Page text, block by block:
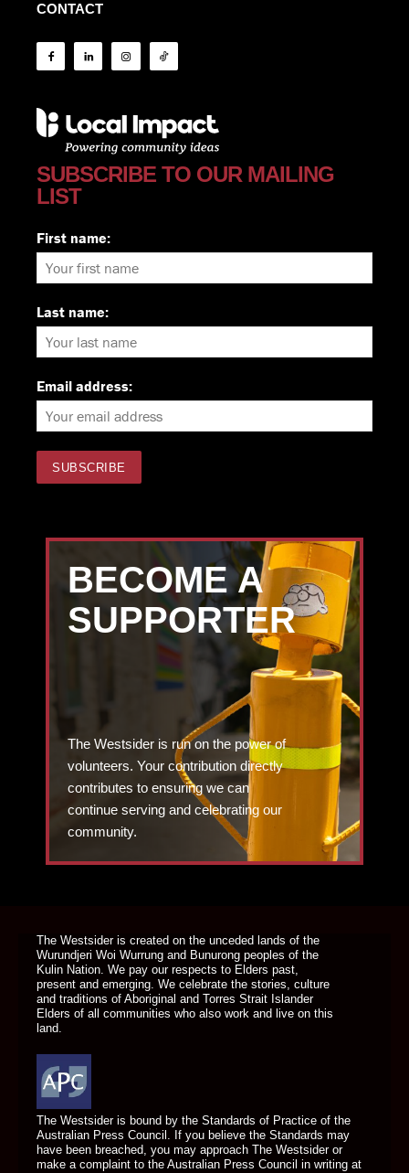
CONTACT
SUBSCRIBE TO OUR MAILING
LIST
First name:
Last name:
Email address:
BECOME A
SUPPORTER
The Westsider is run on the power of
volunteers. Your contribution directly
contributes to ensuring we can
continue serving and celebrating our
community.
The Westsider is created on the unceded lands of the
Wurundjeri Woi Wurrung and Bunurong peoples of the
Kulin Nation. We pay our respects to Elders past,
present and emerging. We celebrate the stories, culture
and traditions of Aboriginal and Torres Strait Islander
Elders of all communities who also work and live on this
land.
The Westsider is bound by the Standards of Practice of the
Australian Press Council. If you believe the Standards may
have been breached, you may approach The Westsider or
make a complaint to the Australian Press Council in writing at